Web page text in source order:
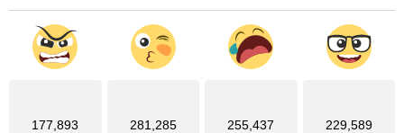
177,893 281,285 255,437 229,589